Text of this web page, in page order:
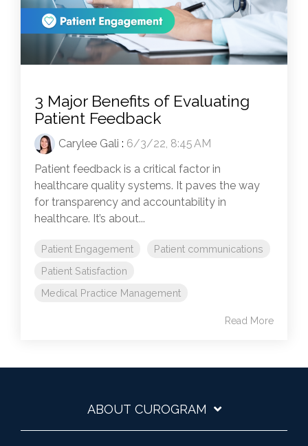
3 Major Benefits of Evaluating
Patient Feedback
Carylee Gali : 6/3/22, 8:45 AM
Patient feedback is a critical factor in
healthcare quality systems. It paves the way
for transparency and accountability in
healthcare. It’s about...
Patient Engagement
Patient communications
Patient Satisfaction
Medical Practice Management
Read More
ABOUT CUROGRAM